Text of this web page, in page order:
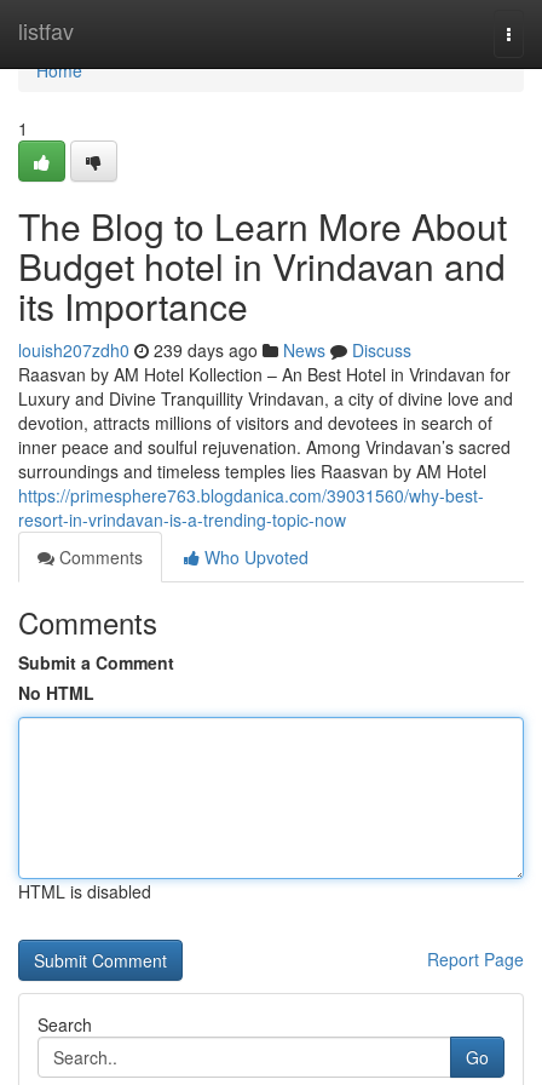
listfav
Home
Home
1
The Blog to Learn More About
Budget hotel in Vrindavan and
its Importance
louish207zdh0 239 days ago News
Discuss
Raasvan by AM Hotel Kollection – An Best Hotel in Vrindavan for
Luxury and Divine Tranquillity Vrindavan, a city of divine love and
devotion, attracts millions of visitors and devotees in search of
inner peace and soulful rejuvenation. Among Vrindavan’s sacred
surroundings and timeless temples lies Raasvan by AM Hotel
https://primesphere763.blogdanica.com/39031560/why-best-
resort-in-vrindavan-is-a-trending-topic-now
Comments
Who Upvoted
Comments
Submit a Comment
No HTML
HTML is disabled
Report Page
Search
Go